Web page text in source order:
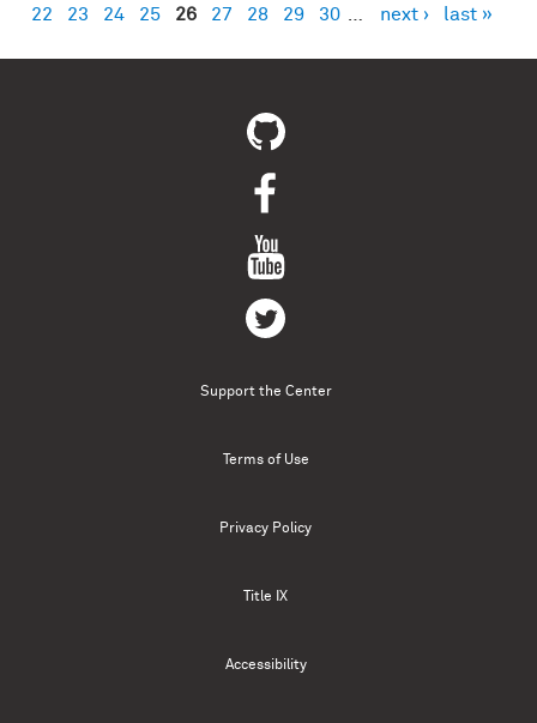
22
23 24 25 26 27 28 29 30 next › last »
Support the Center
Terms of Use
Privacy Policy
Title IX
Accessibility